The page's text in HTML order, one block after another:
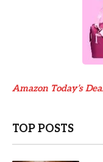
Amazon Today’s
TOP POSTS